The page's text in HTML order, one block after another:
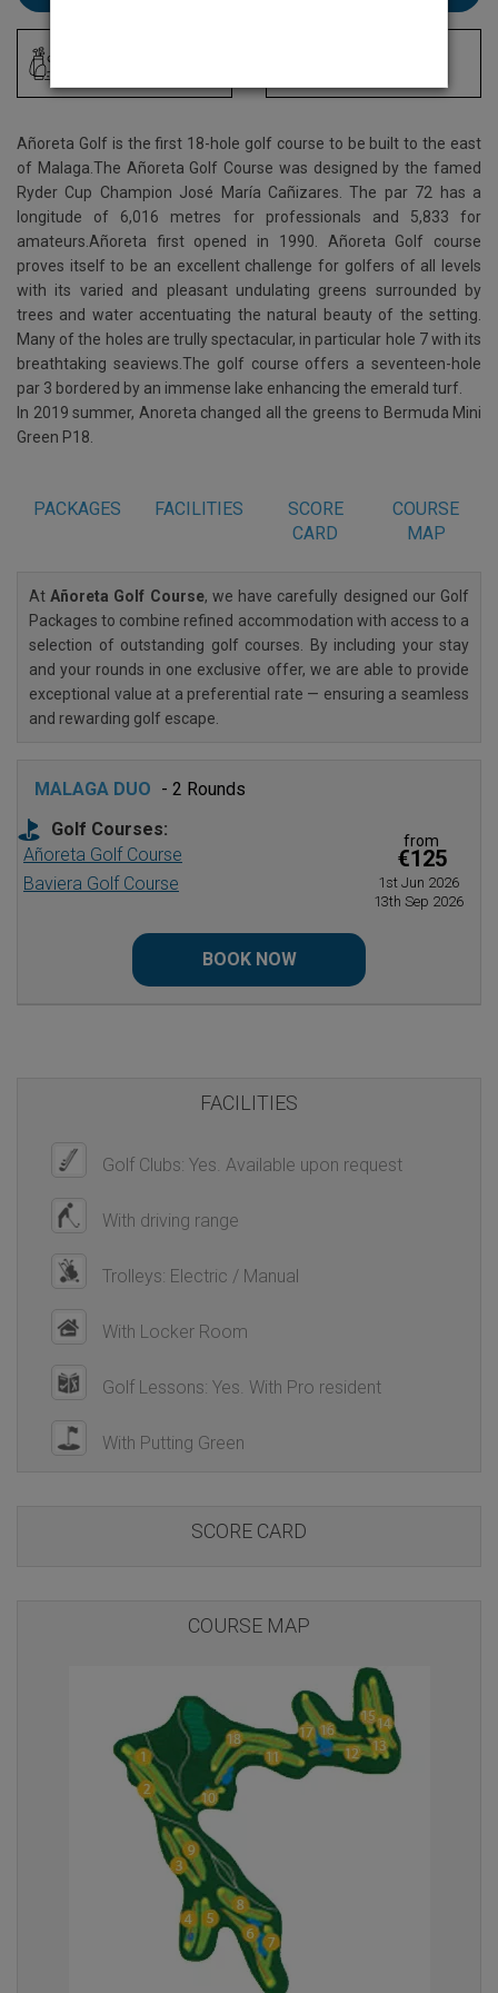
Añoreta Golf is the first 18-hole golf course to be built to the east
of Malaga.The Añoreta Golf Course was designed by the famed
Ryder Cup Champion José María Cañizares. The par 72 has a
longitude of 6,016 metres for professionals and 5,833 for
amateurs.Añoreta first opened in 1990. Añoreta Golf course
proves itself to be an excellent challenge for golfers of all levels
with its varied and pleasant undulating greens surrounded by
trees and water accentuating the natural beauty of the setting.
Many of the holes are trully spectacular, in particular hole 7 with its
breathtaking seaviews.The golf course offers a seventeen-hole
par 3 bordered by an immense lake enhancing the emerald turf.
In 2019 summer, Anoreta changed all the greens to Bermuda Mini
Green P18.
PACKAGES FACILITIES
SCORE
CARD
COURSE
MAP
AtAñoreta Golf Course, we have carefully designed our Golf
Packages to combine refined accommodation with access to a
selection of outstanding golf courses. By including your stay
and your rounds in one exclusive offer, we are able to provide
exceptional value at a preferential rate — ensuring a seamless
and rewarding golf escape.
MALAGA DUO - 2 Rounds
Golf Courses:
from
€125
1st Jun 2026
13th Sep 2026
Añoreta Golf Course
Baviera Golf Course
BOOK NOW
FACILITIES
Golf Clubs: Yes. Available upon request
With driving range
Trolleys: Electric / Manual
With Locker Room
Golf Lessons: Yes. With Pro resident
With Putting Green
SCORE CARD
COURSE MAP